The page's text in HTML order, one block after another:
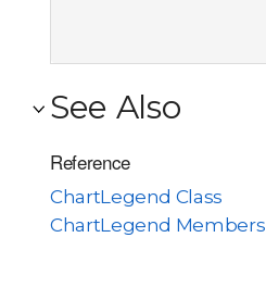
See Also
Reference
ChartLegend Class
ChartLegend Members